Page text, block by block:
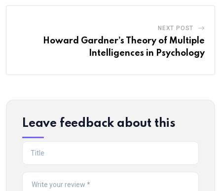
NEXT POST
Howard Gardner’s Theory of Multiple
Intelligences in Psychology
Leave feedback about this